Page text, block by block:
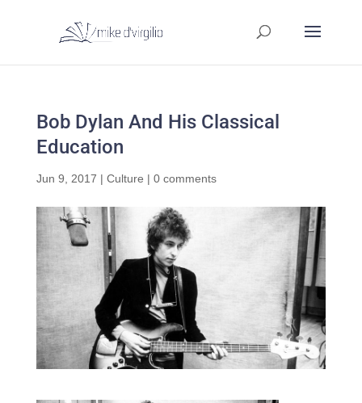
Bob Dylan And His Classical
Education
Jun 9, 2017 | Culture | 0 comments